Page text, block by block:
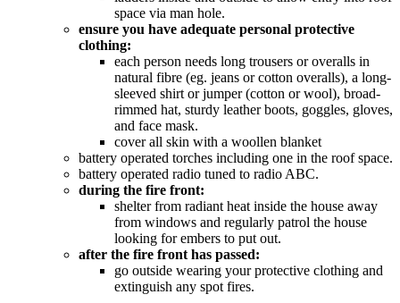
space via man hole.
ensure you have adequate personal protective
clothing:
each person needs long trousers or overalls in
natural fibre (eg. jeans or cotton overalls), a long-
sleeved shirt or jumper (cotton or wool), broad-
rimmed hat, sturdy leather boots, goggles, gloves,
and face mask.
cover all skin with a woollen blanket
battery operated torches including one in the roof space.
battery operated radio tuned to radio ABC.
during the fire front:
shelter from radiant heat inside the house away
from windows and regularly patrol the house
looking for embers to put out.
after the fire front has passed:
go outside wearing your protective clothing and
extinguish any spot fires.